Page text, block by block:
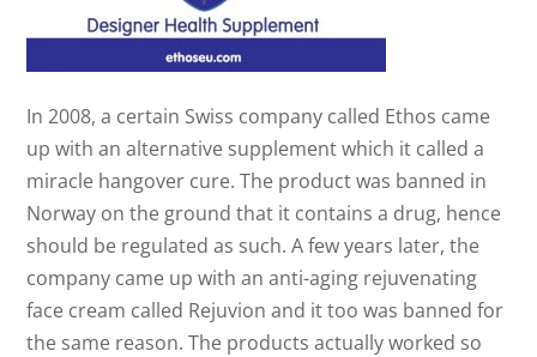
In 2008, a certain Swiss company called Ethos came
up with an alternative supplement which it called a
miracle hangover cure. The product was banned in
Norway on the ground that it contains a drug, hence
should be regulated as such. A few years later, the
company came up with an anti-aging rejuvenating
face cream called Rejuvion and it too was banned for
the same reason. The products actually worked so